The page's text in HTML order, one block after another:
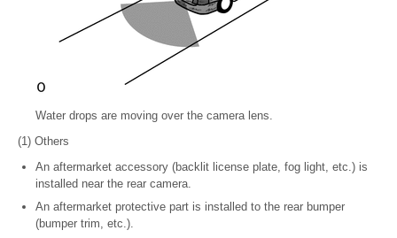
Water drops are moving over the camera lens.
(1) Others
An aftermarket accessory (backlit license plate, fog light, etc.) is
installed near the rear camera.
An aftermarket protective part is installed to the rear bumper
(bumper trim, etc.).